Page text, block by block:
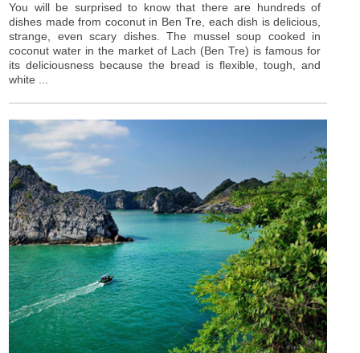
You will be surprised to know that there are hundreds of
dishes made from coconut in Ben Tre, each dish is delicious,
strange, even scary dishes. The mussel soup cooked in
coconut water in the market of Lach (Ben Tre) is famous for
its deliciousness because the bread is flexible, tough, and
white ...